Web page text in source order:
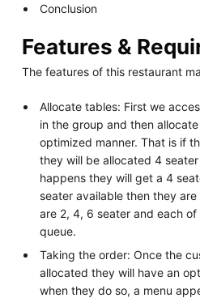
Conclusion
Features &
The features of this restaurant
Allocate tables: First we
in the group and then
optimized manner. That is if
they will be allocated 4
happens they will get a 4
seater available then they
are 2, 4, 6 seater and each
queue.
Taking the order: Once the
allocated they will have an
when they do so, a menu